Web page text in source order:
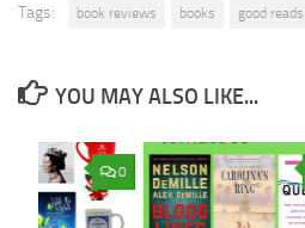
Tags: book reviews books good reads
YOU MAY ALSO LIKE...
0